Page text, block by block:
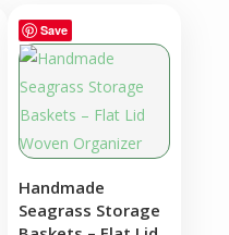
Save
Handmade
Seagrass Storage